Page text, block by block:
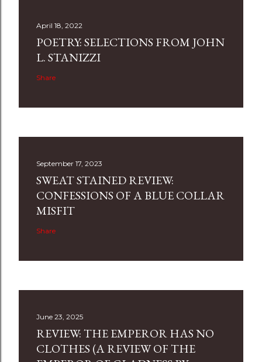
April 18, 2022
POETRY: SELECTIONS FROM JOHN
L. STANIZZI
Share
September 17, 2023
SWEAT STAINED REVIEW:
CONFESSIONS OF A BLUE COLLAR
MISFIT
Share
June 23, 2025
REVIEW: THE EMPEROR HAS NO
CLOTHES (A REVIEW OF THE